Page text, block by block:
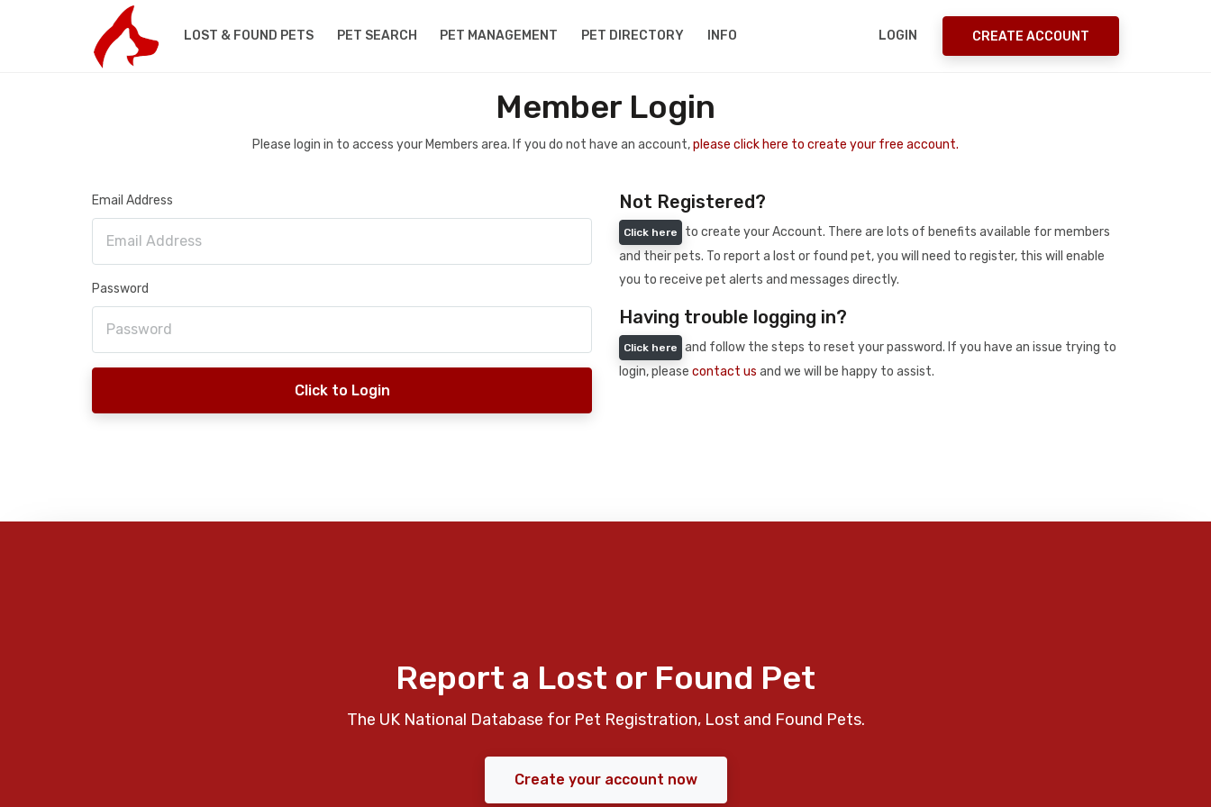
LOST & FOUND PETS PET SEARCH PET MANAGEMENT PET DIRECTORY INFO LOGIN CREATE ACCOUNT
Member Login
Please login in to access your Members area. If you do not have an account,please click here to create your free account.
Email Address
Password
Click to Login
Not Registered?
Click here
to create your Account. There are lots of benefits available for members
and their pets. To report a lost or found pet, you will need to register, this will enable
you to receive pet alerts and messages directly.
Having trouble logging in?
Click here
and follow the steps to reset your password. If you have an issue trying to
login, please contact us and we will be happy to assist.
Report a Lost or Found Pet
The UK National Database for Pet Registration, Lost and Found Pets.
Create your account now